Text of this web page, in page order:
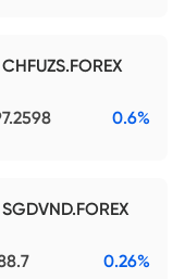
CHFUZS.FOREX
0.6%
SGDVND.FOREX
0.26%